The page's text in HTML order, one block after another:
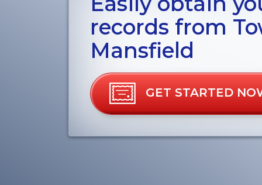
records from
Mansfield
GET STARTED